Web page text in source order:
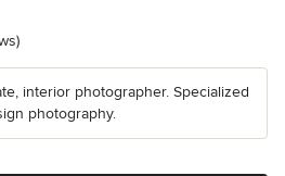
interior photographer. Specialized
photography.